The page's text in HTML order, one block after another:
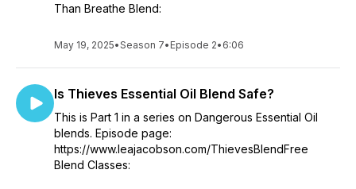
Than Breathe Blend:
May 19, 2025•Season 7• Episode 2• 6:06
Is Thieves Essential Oil Blend Safe?
This is Part 1 in a series on Dangerous Essential Oil
blends. Episode page:
https://www.leajacobson.com/ThievesBlendFree
Blend Classes: